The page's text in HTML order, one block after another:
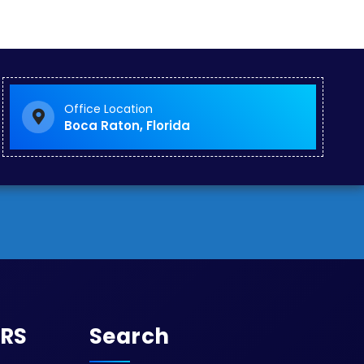
Office Location
Boca Raton, Florida
Search